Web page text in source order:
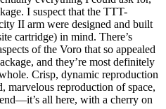
I suspect that the TTT-
II arm were designed and built
cartridge) in mind. There’s
of the Voro that so appealed
and they’re most definitely
Crisp, dynamic reproduction
marvelous reproduction of space,
all here, with a cherry on